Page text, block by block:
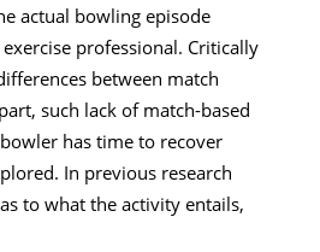
actual bowling episode
professional. Critically
between match
such lack of match-based
has time to recover
In previous research
to what the activity entails,